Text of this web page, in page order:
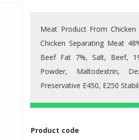
Meat Product From
Chicken Separating Meat
Beef Fat 7%, Salt, Beef,
Powder, Maltodextrin,
Preservative E450, E250
Product code